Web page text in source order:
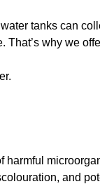
tanks can
why we
and